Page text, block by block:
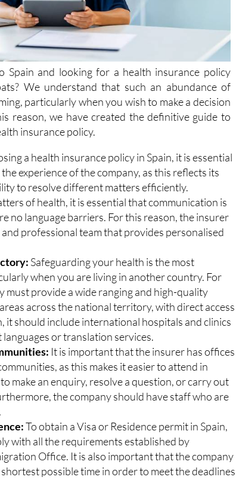
Spain and looking for a health insurance policy
We understand that such an abundance of
particularly when you wish to make a decision
reason, we have created the definitive guide to
insurance policy.
a health insurance policy in Spain, it is essential
experience of the company, as this reflects its
to resolve different matters efficiently.
of health, it is essential that communication is
no language barriers. For this reason, the insurer
professional team that provides personalised
Safeguarding your health is the most
when you are living in another country. For
must provide a wide ranging and high-quality
across the national territory, with direct access
it should include international hospitals and clinics
or translation services.
It is important that the insurer has offices
as this makes it easier to attend in
make an enquiry, resolve a question, or carry out
the company should have staff who are
To obtain a Visa or Residence permit in Spain,
with all the requirements established by
Office. It is also important that the company